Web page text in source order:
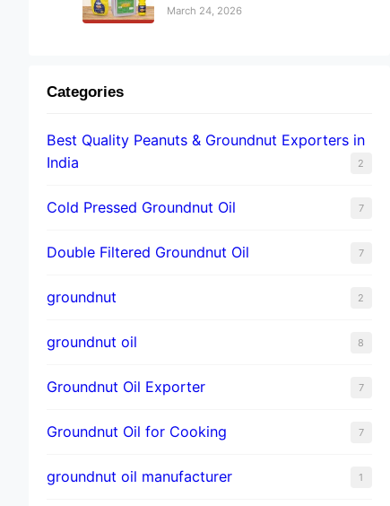
March 24, 2026
Categories
Best Quality Peanuts & Groundnut Exporters in
India
2
Cold Pressed Groundnut Oil 7
Double Filtered Groundnut Oil 7
groundnut 2
groundnut oil 8
Groundnut Oil Exporter 7
Groundnut Oil for Cooking 7
groundnut oil manufacturer 1